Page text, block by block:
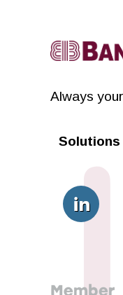
Always
Solutions